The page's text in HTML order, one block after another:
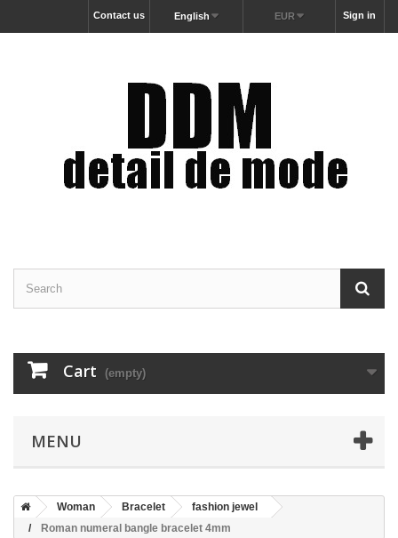
Sign in
EUR
English
Contact us
Cart (empty)
MENU
Woman Bracelet
fashion jewel
Roman numeral bangle bracelet 4mm